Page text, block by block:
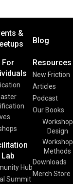
&
Blog
For
Lab
Hub
Summit
Resources
New Friction
Articles
Podcast
Our Books
Workshop
Design
Workshop
Methods
Downloads
Merch Store